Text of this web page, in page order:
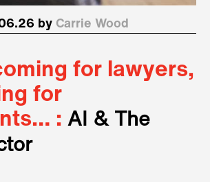
by Carrie Wood
for lawyers,
for
: AI & The